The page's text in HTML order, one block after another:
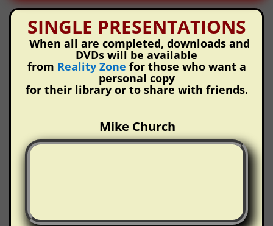
SINGLE PRESENTATIONS
When all are completed, downloads and
DVDs will be available
from Reality Zone for those who want a
personal copy
for their library or to share with friends.
Mike Church